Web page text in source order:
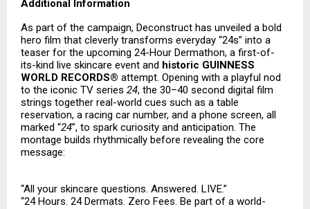
Additional Information
As part of the campaign, Deconstruct has unveiled a bold
hero film that cleverly transforms everyday “24s” into a
teaser for the upcoming 24-Hour Dermathon, a first-of-
its-kind live skincare event and historic GUINNESS
WORLD RECORDS® attempt. Opening with a playful nod
to the iconic TV series 24, the 30–40 second digital film
strings together real-world cues such as a table
reservation, a racing car number, and a phone screen, all
marked “24”, to spark curiosity and anticipation. The
montage builds rhythmically before revealing the core
message:
“All your skincare questions. Answered. LIVE.”
“24 Hours. 24 Dermats. Zero Fees. Be part of a world-